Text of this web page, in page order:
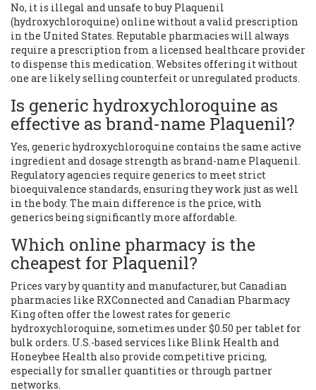
No, it is illegal and unsafe to buy Plaquenil
(hydroxychloroquine) online without a valid prescription
in the United States. Reputable pharmacies will always
require a prescription from a licensed healthcare provider
to dispense this medication. Websites offering it without
one are likely selling counterfeit or unregulated products.
Is generic hydroxychloroquine as
effective as brand-name Plaquenil?
Yes, generic hydroxychloroquine contains the same active
ingredient and dosage strength as brand-name Plaquenil.
Regulatory agencies require generics to meet strict
bioequivalence standards, ensuring they work just as well
in the body. The main difference is the price, with
generics being significantly more affordable.
Which online pharmacy is the
cheapest for Plaquenil?
Prices vary by quantity and manufacturer, but Canadian
pharmacies like RXConnected and Canadian Pharmacy
King often offer the lowest rates for generic
hydroxychloroquine, sometimes under $0.50 per tablet for
bulk orders. U.S.-based services like Blink Health and
Honeybee Health also provide competitive pricing,
especially for smaller quantities or through partner
networks.